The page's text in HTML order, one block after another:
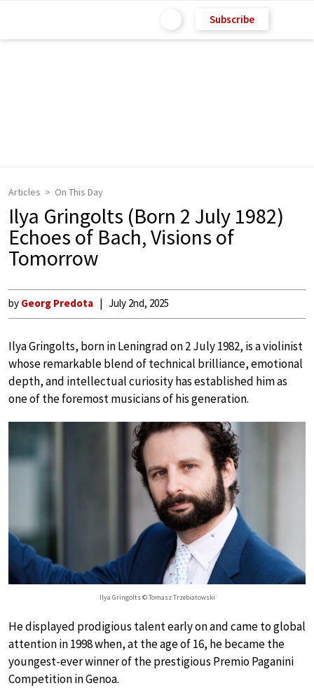
Subscribe
Articles On This Day
Ilya Gringolts (Born 2 July 1982)
Echoes of Bach, Visions of
Tomorrow
by Georg Predota July 2nd, 2025
Ilya Gringolts, born in Leningrad on 2 July 1982, is a violinist
whose remarkable blend of technical brilliance, emotional
depth, and intellectual curiosity has established him as
one of the foremost musicians of his generation.
Ilya Gringolts © Tomasz Trzebiatowski
He displayed prodigious talent early on and came to global
attention in 1998 when, at the age of 16, he became the
youngest-ever winner of the prestigious Premio Paganini
Competition in Genoa.